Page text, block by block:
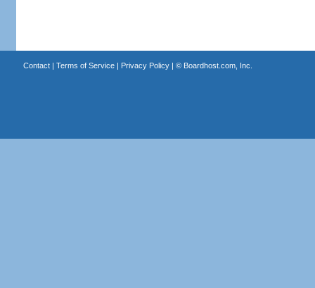
Contact| Terms of Service| Privacy Policy| © Boardhost.com, Inc.